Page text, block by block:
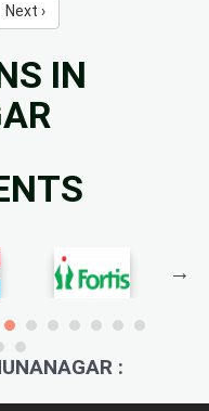
Next ›
IN
: